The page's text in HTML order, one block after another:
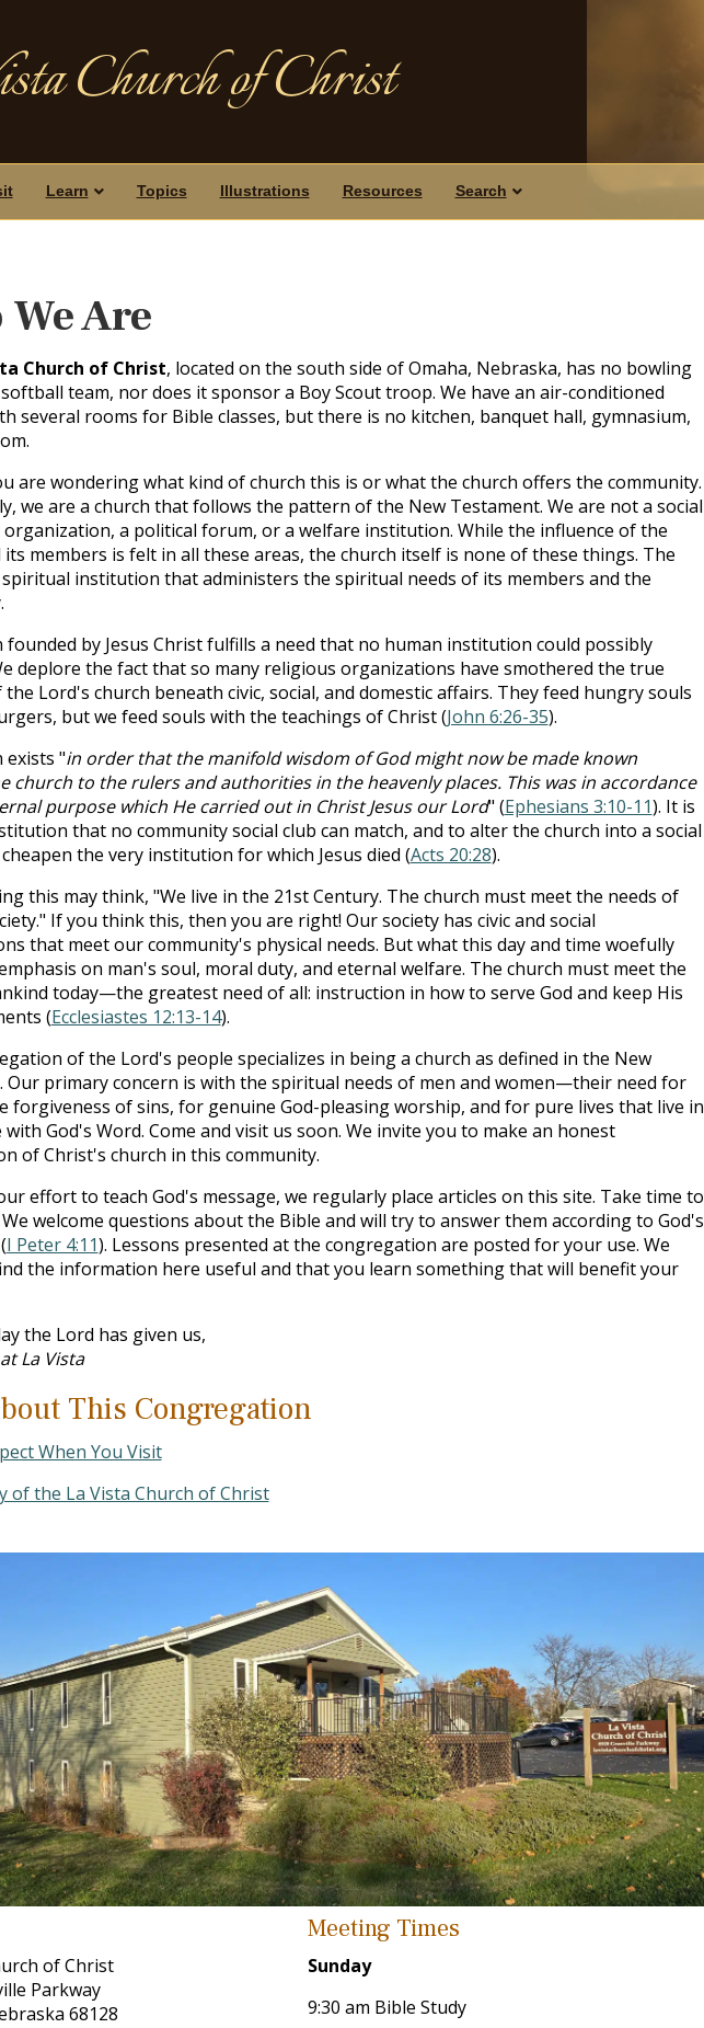
Church of Christ
Learn Topics Illustrations Resources Search
Are
Church of Christ, located on the south side of Omaha, Nebraska, has no bowling
team, nor does it sponsor a Boy Scout troop. We have an air-conditioned
several rooms for Bible classes, but there is no kitchen, banquet hall, gymnasium,
are wondering what kind of church this is or what the church offers the community.
we are a church that follows the pattern of the New Testament. We are not a social
organization, a political forum, or a welfare institution. While the influence of the
its members is felt in all these areas, the church itself is none of these things. The
spiritual institution that administers the spiritual needs of its members and the
founded by Jesus Christ fulfills a need that no human institution could possibly
deplore the fact that so many religious organizations have smothered the true
Lord's church beneath civic, social, and domestic affairs. They feed hungry souls
but we feed souls with the teachings of Christ (John 6:26-35).
exists "in order that the manifold wisdom of God might now be made known
church to the rulers and authorities in the heavenly places. This was in accordance
purpose which He carried out in Christ Jesus our Lord" (Ephesians 3:10-11). It is
that no community social club can match, and to alter the church into a social
the very institution for which Jesus died (Acts 20:28).
this may think, "We live in the 21st Century. The church must meet the needs of
If you think this, then you are right! Our society has civic and social
that meet our community's physical needs. But what this day and time woefully
on man's soul, moral duty, and eternal welfare. The church must meet the
today—the greatest need of all: instruction in how to serve God and keep His
(Ecclesiastes 12:13-14).
of the Lord's people specializes in being a church as defined in the New
Our primary concern is with the spiritual needs of men and women—their need for
forgiveness of sins, for genuine God-pleasing worship, and for pure lives that live in
with God's Word. Come and visit us soon. We invite you to make an honest
of Christ's church in this community.
effort to teach God's message, we regularly place articles on this site. Take time to
welcome questions about the Bible and will try to answer them according to God's
I Peter 4:11). Lessons presented at the congregation are posted for your use. We
the information here useful and that you learn something that will benefit your
the Lord has given us,
La Vista
This Congregation
When You Visit
of the La Vista Church of Christ
of Christ
Parkway
68128
Meeting Times
Sunday
9:30 am Bible Study